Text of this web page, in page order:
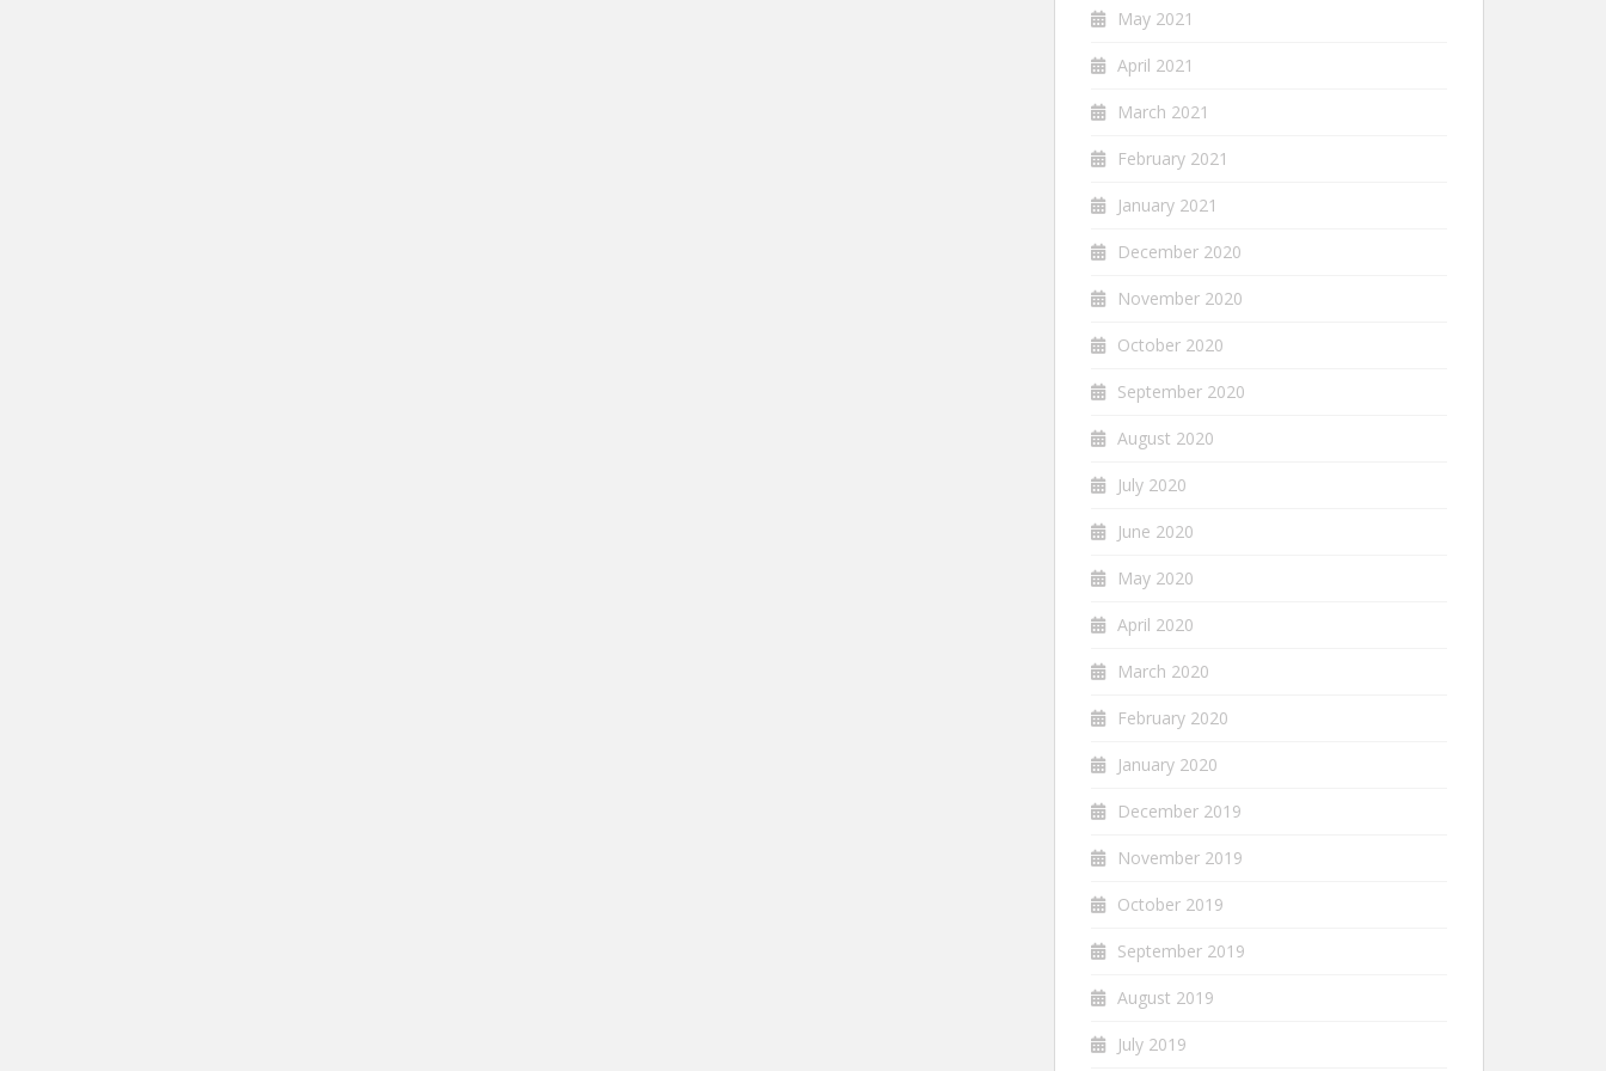
May 2021
April 2021
March 2021
February 2021
January 2021
December 2020
November 2020
October 2020
September 2020
August 2020
July 2020
June 2020
May 2020
April 2020
March 2020
February 2020
January 2020
December 2019
November 2019
October 2019
September 2019
August 2019
July 2019